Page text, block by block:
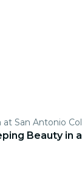
Beauty in a